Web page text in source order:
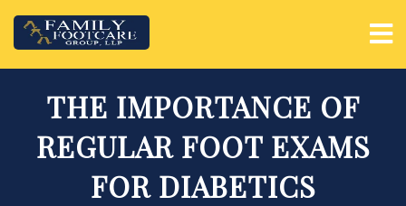
THE IMPORTANCE OF
REGULAR FOOT EXAMS
FOR DIABETICS